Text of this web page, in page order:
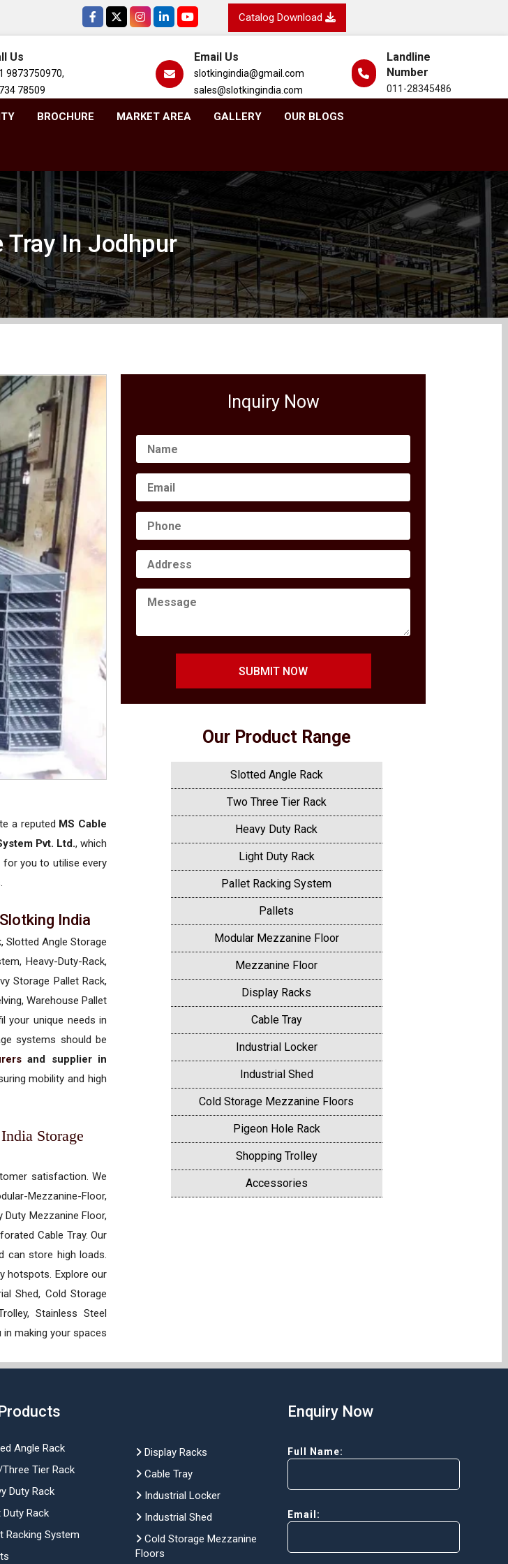
Catalog Download
Us
9873750970,
78509
Email Us
slotkingindia@gmail.com
sales@slotkingindia.com
Landline
Number
011-28345486
BROCHURE MARKET AREA GALLERY OUR BLOGS
Tray In Jodhpur
a reputed MS Cable
Pvt. Ltd., which
you to utilise every
India
Slotted Angle Storage
Heavy-Duty-Rack,
Storage Pallet Rack,
Warehouse Pallet
your unique needs in
systems should be
and supplier in
mobility and high
Storage
satisfaction. We
Mezzanine-Floor,
Duty Mezzanine Floor,
Cable Tray. Our
can store high loads.
hotspots. Explore our
Shed, Cold Storage
Stainless Steel
in making your spaces
Inquiry Now
SUBMIT NOW
Our Product Range
Slotted Angle Rack
Two Three Tier Rack
Heavy Duty Rack
Light Duty Rack
Pallet Racking System
Pallets
Modular Mezzanine Floor
Mezzanine Floor
Display Racks
Cable Tray
Industrial Locker
Industrial Shed
Cold Storage Mezzanine Floors
Pigeon Hole Rack
Shopping Trolley
Accessories
Angle Rack
Tier Rack
Duty Rack
Rack
Racking System
Display Racks
Cable Tray
Industrial Locker
Industrial Shed
Cold Storage Mezzanine
Floors
Enquiry Now
Full Name:
Email: